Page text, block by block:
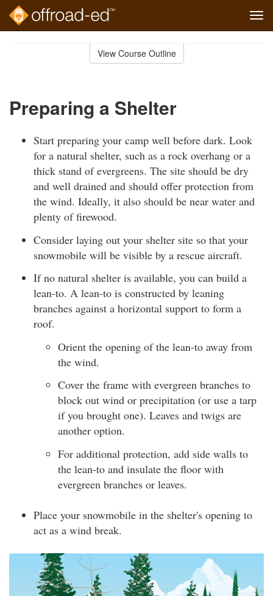
View Course Outline
Preparing a Shelter
Start preparing your camp well before dark. Look
for a natural shelter, such as a rock overhang or a
thick stand of evergreens. The site should be dry
and well drained and should offer protection from
the wind. Ideally, it also should be near water and
plenty of firewood.
Consider laying out your shelter site so that your
snowmobile will be visible by a rescue aircraft.
If no natural shelter is available, you can build a
lean-to. A lean-to is constructed by leaning
branches against a horizontal support to form a
roof.
Orient the opening of the lean-to away from
the wind.
Cover the frame with evergreen branches to
block out wind or precipitation (or use a tarp
if you brought one). Leaves and twigs are
another option.
For additional protection, add side walls to
the lean-to and insulate the floor with
evergreen branches or leaves.
Place your snowmobile in the shelter's opening to
act as a wind break.